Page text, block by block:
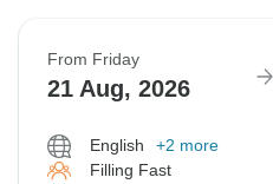
From Friday
21 Aug, 2026
English
+2 more
Filling Fast